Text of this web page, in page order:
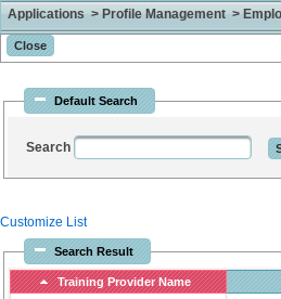
Applications > Profile Management >
Default Search
Search
Customize List
Search Result
Training Provider Name